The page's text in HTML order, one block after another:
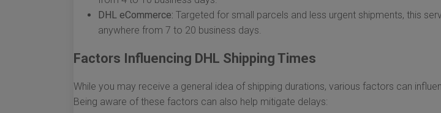
DHL eCommerce: Targeted for small parcels and less urgent shipments, this
anywhere from 7 to 20 business days.
Factors Influencing DHL Shipping Times
While you may receive a general idea of shipping durations, various factors can
Being aware of these factors can also help mitigate delays: